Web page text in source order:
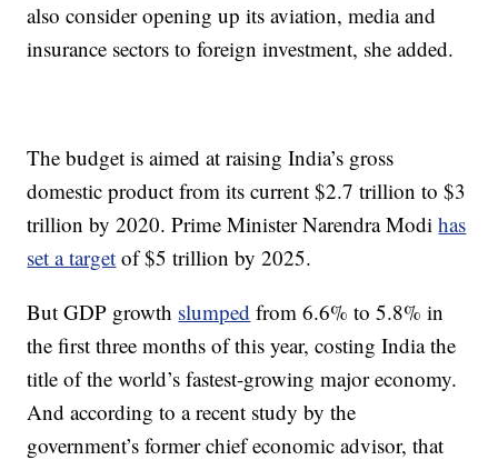
also consider opening up its aviation, media and
insurance sectors to foreign investment, she added.
The budget is aimed at raising India’s gross
domestic product from its current $2.7 trillion to $3
trillion by 2020. Prime Minister Narendra Modihas
set a target of $5 trillion by 2025.
But GDP growth slumped from 6.6% to 5.8% in
the first three months of this year, costing India the
title of the world’s fastest-growing major economy.
And according to a recent study by the
government’s former chief economic advisor, that